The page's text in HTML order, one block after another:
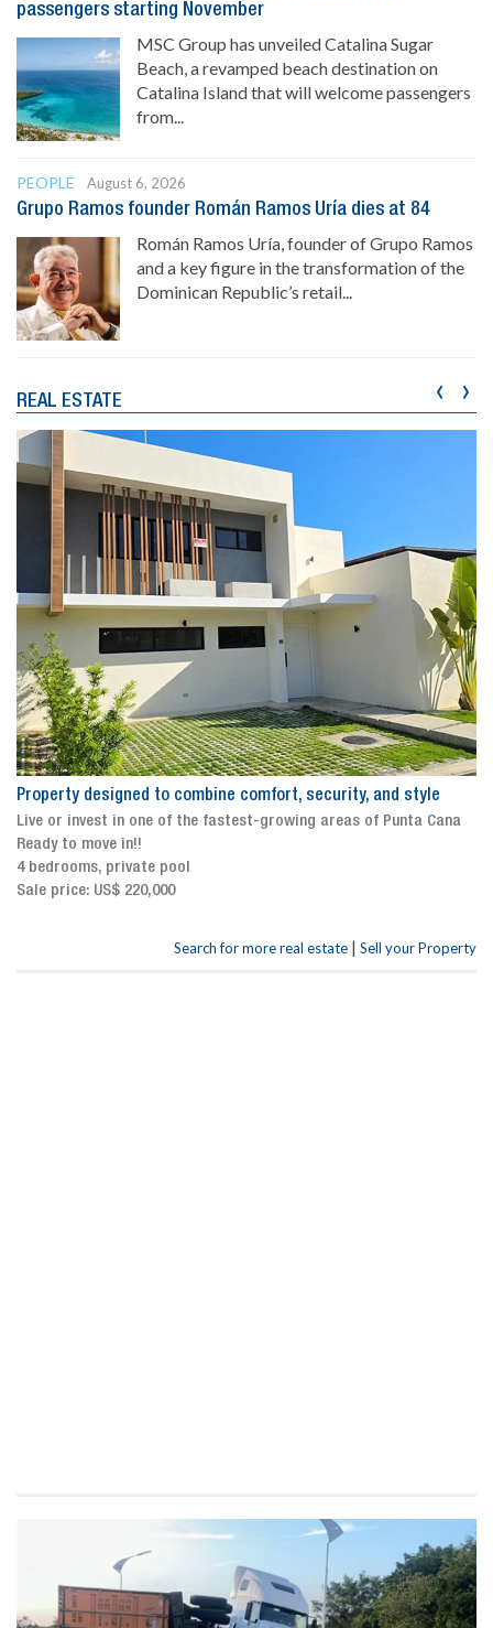
passengers starting November
MSC Group has unveiled Catalina Sugar
Beach, a revamped beach destination on
Catalina Island that will welcome passengers
from...
PEOPLE
August 6, 2026
Grupo Ramos founder Román Ramos Uría dies at 84
Román Ramos Uría, founder of Grupo Ramos
and a key figure in the transformation of the
Dominican Republic’s retail...
REAL ESTATE
Property designed to combine comfort, security, and style
Live or invest in one of the fastest-growing areas of Punta Cana
Ready to move in!!
4 bedrooms, private pool
Sale price: US$ 220,000
‹ ›
Search for more real estate | Sell your Property